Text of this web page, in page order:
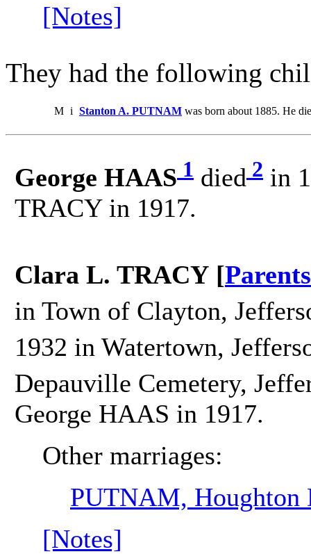
[Notes]
They had the following
M i Stanton A. PUTNAM was born about 1885. He
George HAAS 1 died 2 in
TRACY in 1917.
Clara L. TRACY [Parents
in Town of Clayton,
1932 in Watertown,
Depauville Cemetery,
George HAAS in 1917.
Other marriages:
PUTNAM, Houghton
[Notes]